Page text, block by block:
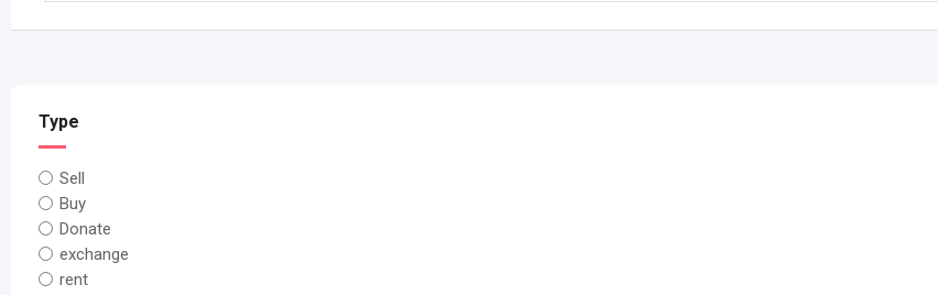
Type
Sell
Buy
Donate
exchange
rent